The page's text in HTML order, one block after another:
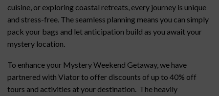
cuisine, or exploring coastal retreats, every journey is unique
and stress-free. The seamless planning means you can simply
pack your bags and let anticipation build as you await your
mystery location.
To enhance your Mystery Weekend Getaway, we have
partnered with Viator to offer discounts of up to 40% off
tours and activities at your destination. The heavily